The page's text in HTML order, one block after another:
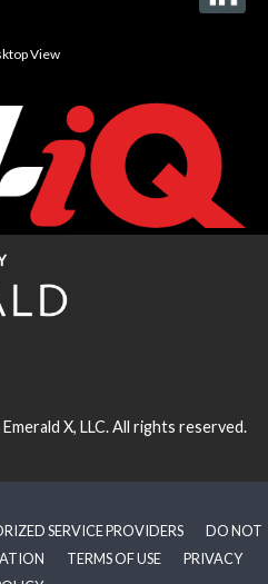
View
Emerald X, LLC.All rights reserved.
SERVICE PROVIDERS
DO NOT
TERMS OF USE
PRIVACY